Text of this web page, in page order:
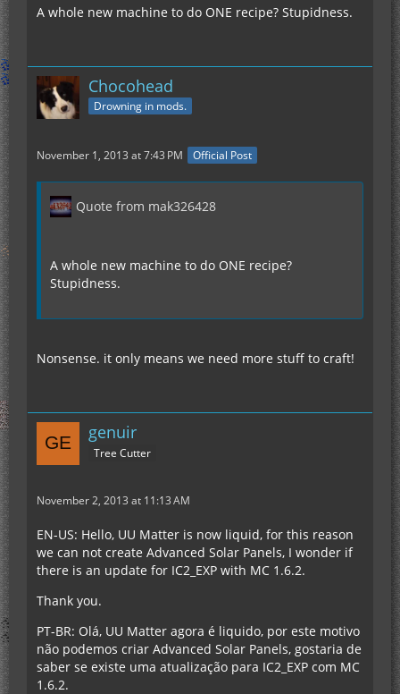
A whole new machine to do ONE recipe? Stupidness.
Chocohead
Drowning in mods.
November 1, 2013 at 7:43 PM Official Post
Quote from mak326428
A whole new machine to do ONE recipe?
Stupidness.
Nonsense. it only means we need more stuff to craft!
genuir
Tree Cutter
November 2, 2013 at 11:13 AM
EN-US: Hello, UU Matter is now liquid, for this reason
we can not create Advanced Solar Panels, I wonder if
there is an update for IC2_EXP with MC 1.6.2.
Thank you.
PT-BR: Olá, UU Matter agora é liquido, por este motivo
não podemos criar Advanced Solar Panels, gostaria de
saber se existe uma atualização para IC2_EXP com MC
1.6.2.